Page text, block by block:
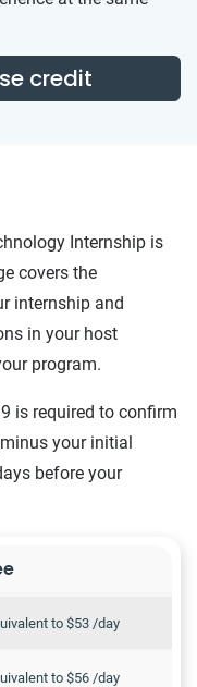
credit
Internship is
covers the
internship and
in your host
program.
is required to confirm
your initial
before your
to $53 /day
to $56 /day